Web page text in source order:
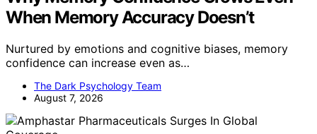
When Memory Accuracy Doesn’t
Nurtured by emotions and cognitive biases, memory
confidence can increase even as…
The Dark Psychology Team
August 7, 2026